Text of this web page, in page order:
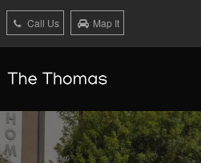
Call Us Map It